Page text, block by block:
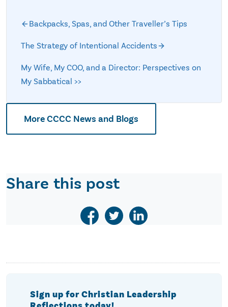
Backpacks, Spas, and Other Traveller’s Tips
The Strategy of Intentional Accidents
My Wife, My COO, and a Director: Perspectives on
My Sabbatical >>
More CCCC News and Blogs
Share this post
Sign up for Christian Leadership